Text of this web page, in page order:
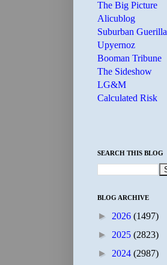
The Big Picture
Alicublog
Suburban Guerilla
Upyernoz
Booman Tribune
The Sideshow
LG&M
Calculated Risk
SEARCH THIS BLOG
BLOG ARCHIVE
► 2026 (1497)
► 2025 (2823)
► 2024 (2987)